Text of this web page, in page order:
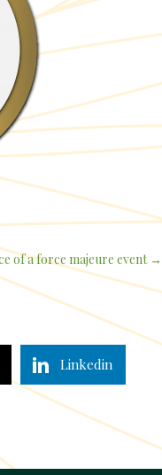
of a force majeure event →
Linkedin